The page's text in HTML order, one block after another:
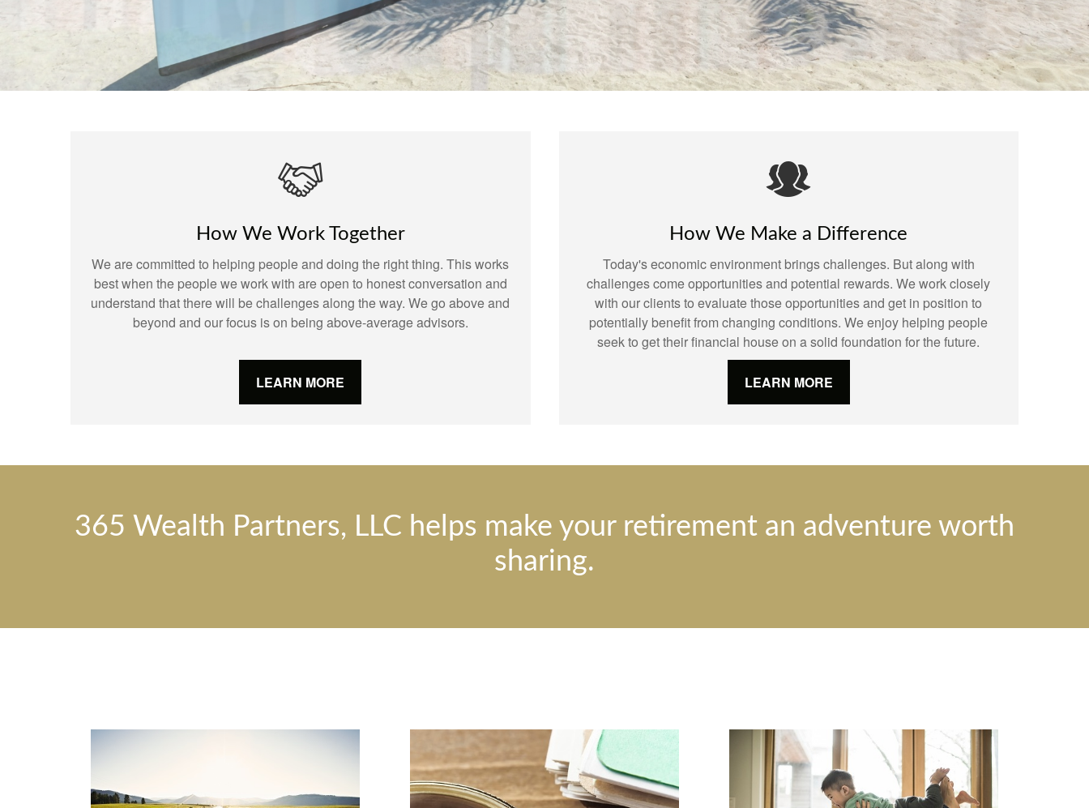
How We Work Together
We are committed to helping people and doing the right thing. This works
best when the people we work with are open to honest conversation and
understand that there will be challenges along the way. We go above and
beyond and our focus is on being above-average advisors.
LEARN MORE
How We Make a Difference
Today's economic environment brings challenges. But along with
challenges come opportunities and potential rewards. We work closely
with our clients to evaluate those opportunities and get in position to
potentially benefit from changing conditions. We enjoy helping people
seek to get their financial house on a solid foundation for the future.
LEARN MORE
365 Wealth Partners, LLC helps make your retirement an adventure worth
sharing.